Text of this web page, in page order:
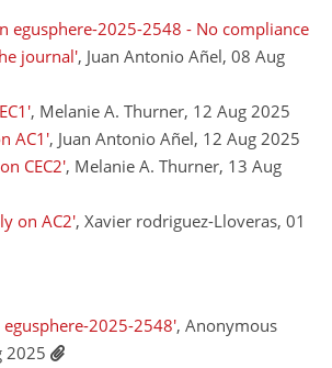
egusphere-2025-2548 - No compliance
journal', Juan Antonio Añel, 08 Aug
, Melanie A. Thurner, 12 Aug 2025
AC1', Juan Antonio Añel, 12 Aug 2025
CEC2', Melanie A. Thurner, 13 Aug
on AC2', Xavier rodriguez-Lloveras, 01
2025-2548', Anonymous
2025